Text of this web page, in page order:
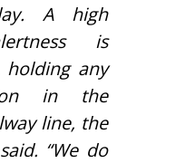
A high
is
any
in the
line, the
“We do